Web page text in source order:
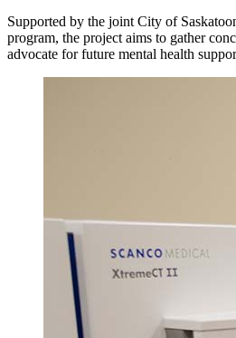
Supported by the joint City of
program, the project aims to gather
advocate for future mental health